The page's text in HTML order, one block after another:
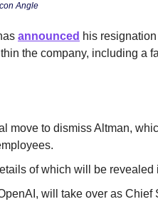
Angle
announced his
the company, including a
move to dismiss Altman,
of which will be revealed
will take over as Chief